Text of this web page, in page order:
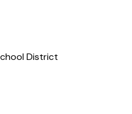
District